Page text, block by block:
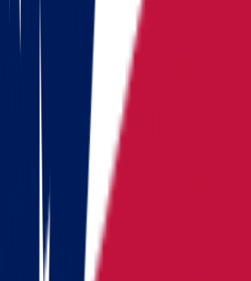
Kentucky
Michigan
Montana
Nevada
New Hampshire
New York
North Carolina
Pennsylvania
Rhode Island